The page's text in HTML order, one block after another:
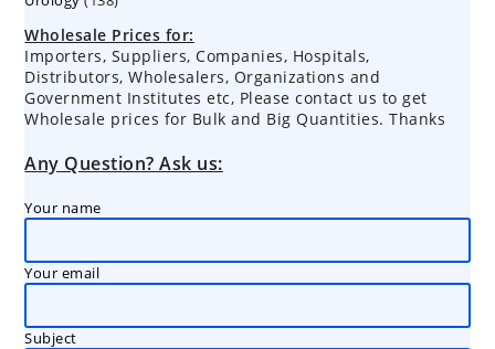
Wholesale Prices for:
Importers, Suppliers, Companies, Hospitals,
Distributors, Wholesalers, Organizations and
Government Institutes etc, Please contact us to get
Wholesale prices for Bulk and Big Quantities. Thanks
Any Question? Ask us:
Your name
Your email
Subject